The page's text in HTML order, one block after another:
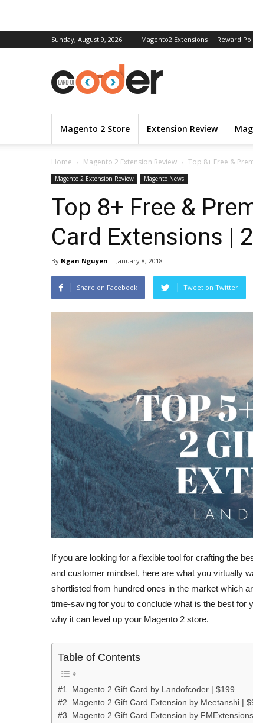
Sunday, August 9, 2026 Magento2 Extensions Reward
Magento 2 Store Extension Review
Home Magento 2 Extension Review Top 8+ Free &
Magento 2 Extension Review Magento News
Top 8+ Free &
Card Extensions |
By Ngan Nguyen - January 8, 2018
Share on Facebook Tweet on Twitter
If you are looking for a flexible tool for crafting the
and customer mindset, here are what you virtually
shortlisted from hundred ones in the market which
time-saving for you to conclude what is the best for
why it can level up your Magento 2 store.
Table of Contents
#1. Magento 2 Gift Card by Landofcoder | $199
#2. Magento 2 Gift Card Extension by Meetanshi |
#3. Magento 2 Gift Card Extension by